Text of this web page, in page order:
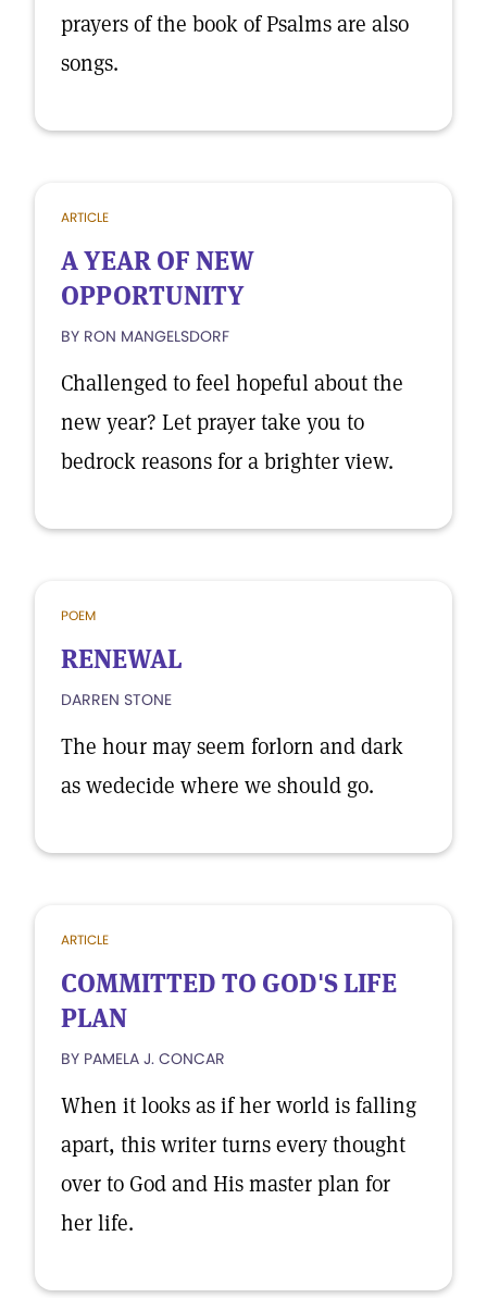
prayers of the book of Psalms are also
songs.
ARTICLE
A YEAR OF NEW
OPPORTUNITY
BY RON MANGELSDORF
Challenged to feel hopeful about the
new year? Let prayer take you to
bedrock reasons for a brighter view.
POEM
RENEWAL
DARREN STONE
The hour may seem forlorn and dark
as wedecide where we should go.
ARTICLE
COMMITTED TO GOD'S LIFE
PLAN
BY PAMELA J. CONCAR
When it looks as if her world is falling
apart, this writer turns every thought
over to God and His master plan for
her life.